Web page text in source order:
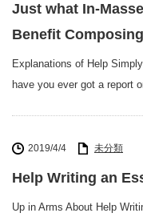
Just what In-
Benefit
Explanations of Help
have you ever got a report
2019/4/4 未分類
Help Writing an
Up in Arms About Help